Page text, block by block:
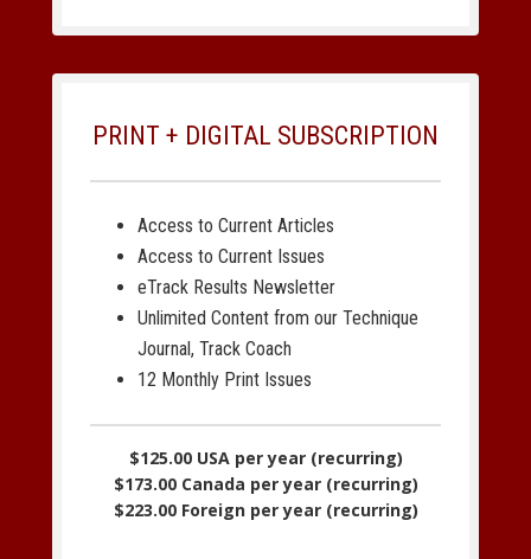
PRINT + DIGITAL SUBSCRIPTION
Access to Current Articles
Access to Current Issues
eTrack Results Newsletter
Unlimited Content from our Technique
Journal, Track Coach
12 Monthly Print Issues
$125.00 USA per year (recurring)
$173.00 Canada per year (recurring)
$223.00 Foreign per year (recurring)